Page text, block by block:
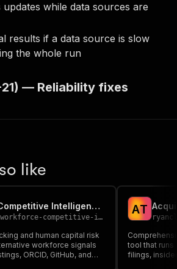
updates while data sources are
results if a data source is slow
the whole run
— Reliability fixes
like
Workforce Competitive Intelligence MCP Server
workforce-competitive-intelligence-mcp
and human capital risk
workforce signals
ORCID, GitHub, and
AT
tool that runs
filings,